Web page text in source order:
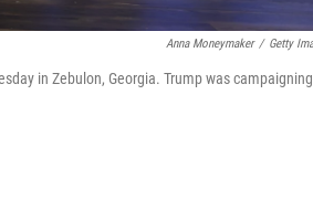
Anna Moneymaker / Getty
in Zebulon, Georgia. Trump was campaigning